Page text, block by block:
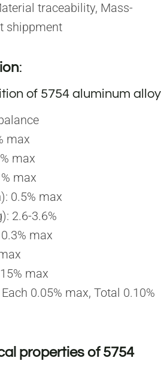
traceability, Mass-
shippment
:
of 5754 aluminum alloy
max
max
max
0.5% max
2.6-3.6%
max
max
0.05% max, Total 0.10%
properties of 5754